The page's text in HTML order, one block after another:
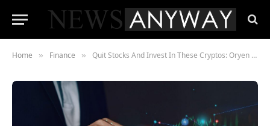
Home » Finance » Quit Stocks And Invest In These Cryptos: Oryen (ORY), Osmosis (OSMO), And Arweave (AR)